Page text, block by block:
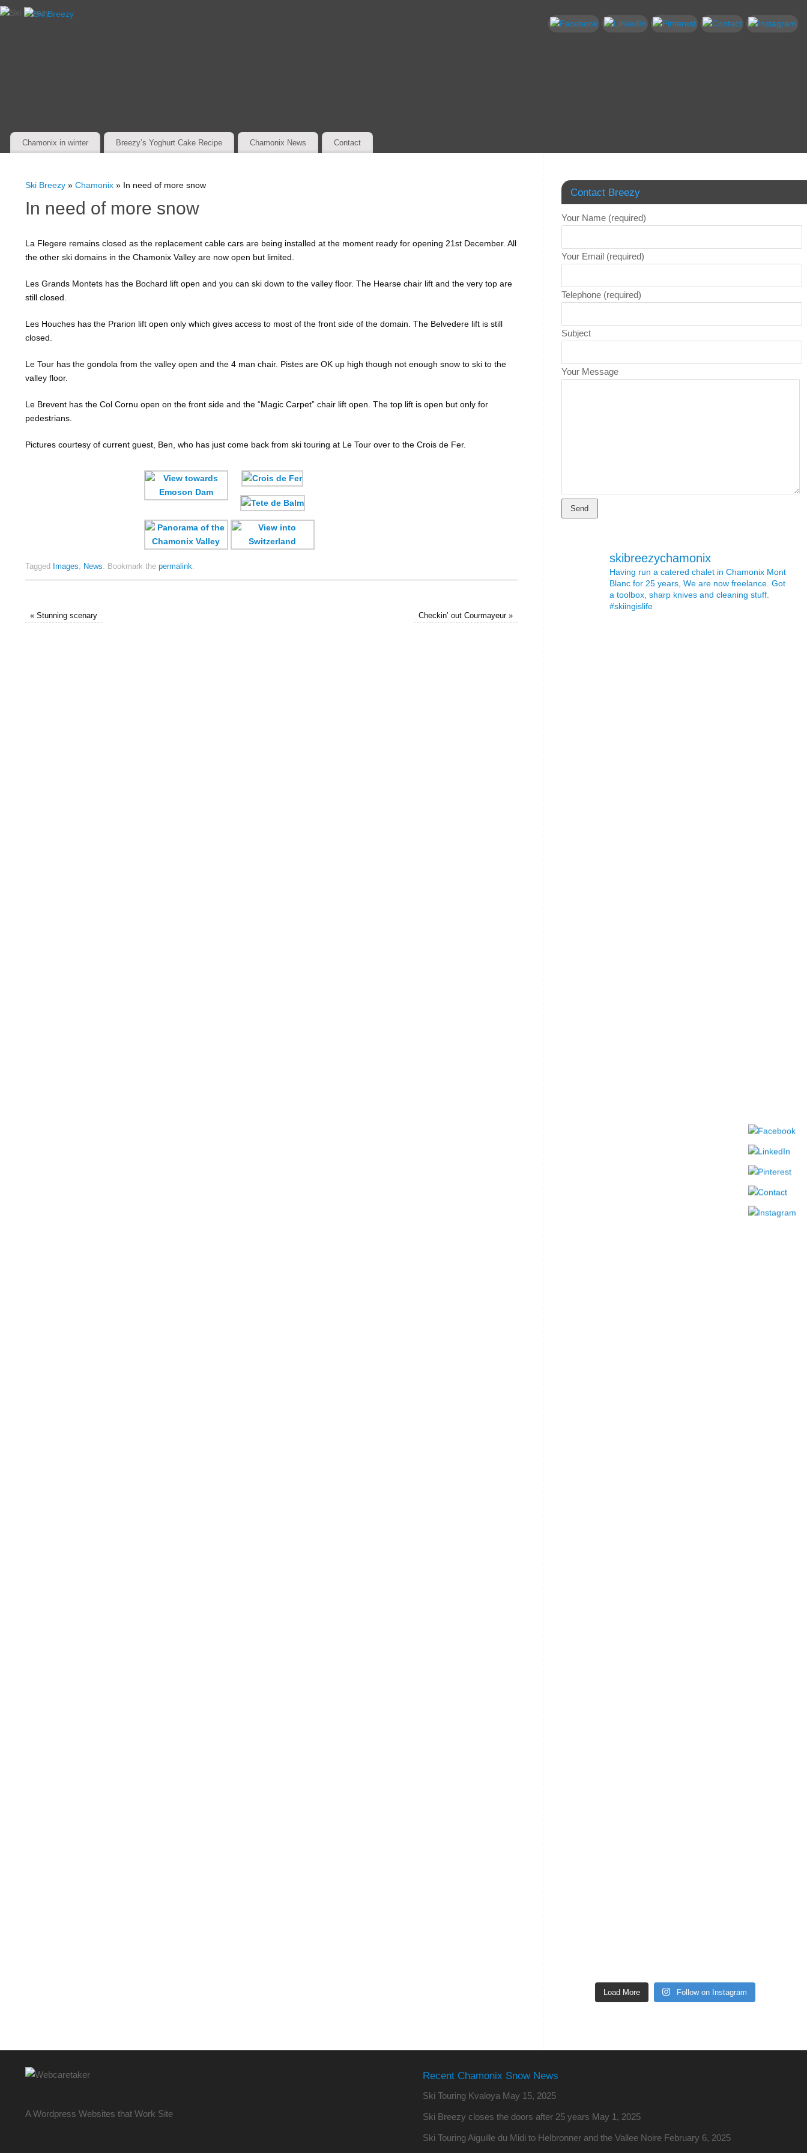
Chamonix in winter Breezy’s Yoghurt Cake Recipe Chamonix News Contact
Ski Breezy » Chamonix » In need of more snow
In need of more snow
La Flegere remains closed as the replacement cable cars are being installed at the moment ready for opening 21st December. All
the other ski domains in the Chamonix Valley are now open but limited.
Les Grands Montets has the Bochard lift open and you can ski down to the valley floor. The Hearse chair lift and the very top are
still closed.
Les Houches has the Prarion lift open only which gives access to most of the front side of the domain. The Belvedere lift is still
closed.
Le Tour has the gondola from the valley open and the 4 man chair. Pistes are OK up high though not enough snow to ski to the
valley floor.
Le Brevent has the Col Cornu open on the front side and the “Magic Carpet” chair lift open. The top lift is open but only for
pedestrians.
Pictures courtesy of current guest, Ben, who has just come back from ski touring at Le Tour over to the Crois de Fer.
Tagged Images, News. Bookmark the permalink.
« Stunning scenary Checkin’ out Courmayeur »
Contact Breezy
Your Name (required)
Your Email (required)
Telephone (required)
Subject
Your Message
skibreezychamonix
Having run a catered chalet in Chamonix Mont
Blanc for 25 years, We are now freelance. Got
a toolbox, sharp knives and cleaning stuff.
#skiingislife
Load More Follow on Instagram
A Wordpress Websites that Work Site
Recent Chamonix Snow News
Ski Touring Kvaloya May 15, 2025
Ski Breezy closes the doors after 25 years May 1, 2025
Ski Touring Aiguille du Midi to Helbronner and the Vallee Noire February 6, 2025